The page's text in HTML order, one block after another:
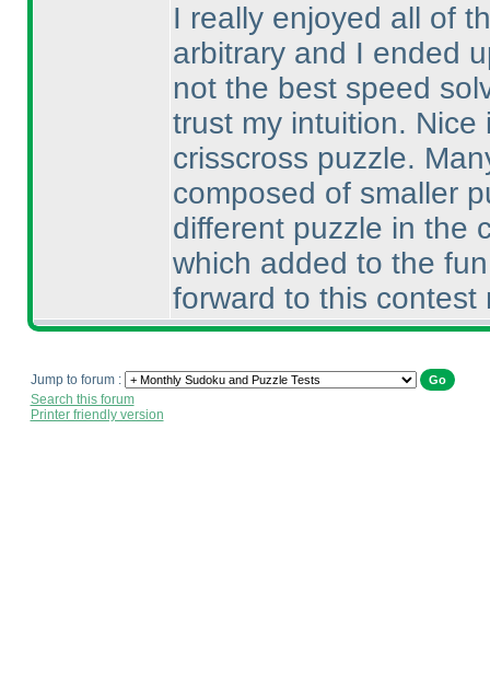
I really enjoyed all of
arbitrary and I ended
not the best speed
trust my intuition.
crisscross puzzle.
composed of smaller
different puzzle in the
which added to the
forward to this contest
Jump to forum :
Search this forum
Printer friendly version